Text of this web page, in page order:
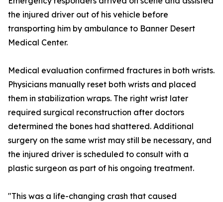
the injured driver out of his vehicle before
transporting him by ambulance to Banner Desert
Medical Center.
Medical evaluation confirmed fractures in both wrists.
Physicians manually reset both wrists and placed
them in stabilization wraps. The right wrist later
required surgical reconstruction after doctors
determined the bones had shattered. Additional
surgery on the same wrist may still be necessary, and
the injured driver is scheduled to consult with a
plastic surgeon as part of his ongoing treatment.
"This was a life-changing crash that caused